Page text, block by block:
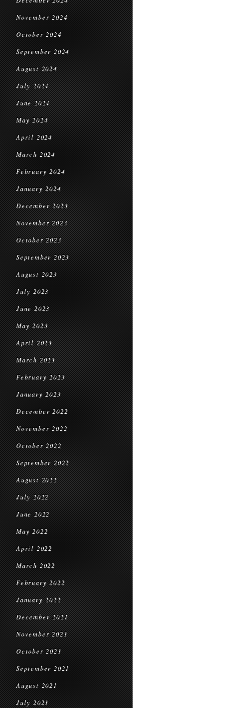
November 2024
October 2024
September 2024
August 2024
July 2024
June 2024
May 2024
April 2024
March 2024
February 2024
January 2024
December 2023
November 2023
October 2023
September 2023
August 2023
July 2023
June 2023
May 2023
April 2023
March 2023
February 2023
January 2023
December 2022
November 2022
October 2022
September 2022
August 2022
July 2022
June 2022
May 2022
April 2022
March 2022
February 2022
January 2022
December 2021
November 2021
October 2021
September 2021
August 2021
July 2021